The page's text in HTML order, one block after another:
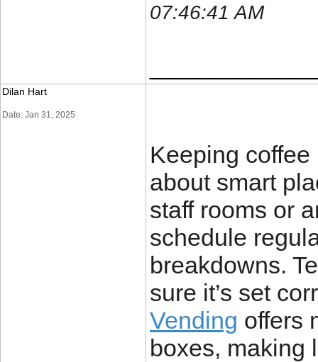
07:46:41 AM
Dilan Hart
Date: Jan 31, 2025
Keeping
about smart
staff rooms or
schedule
breakdowns.
sure it’s set
Vending offers
boxes, making